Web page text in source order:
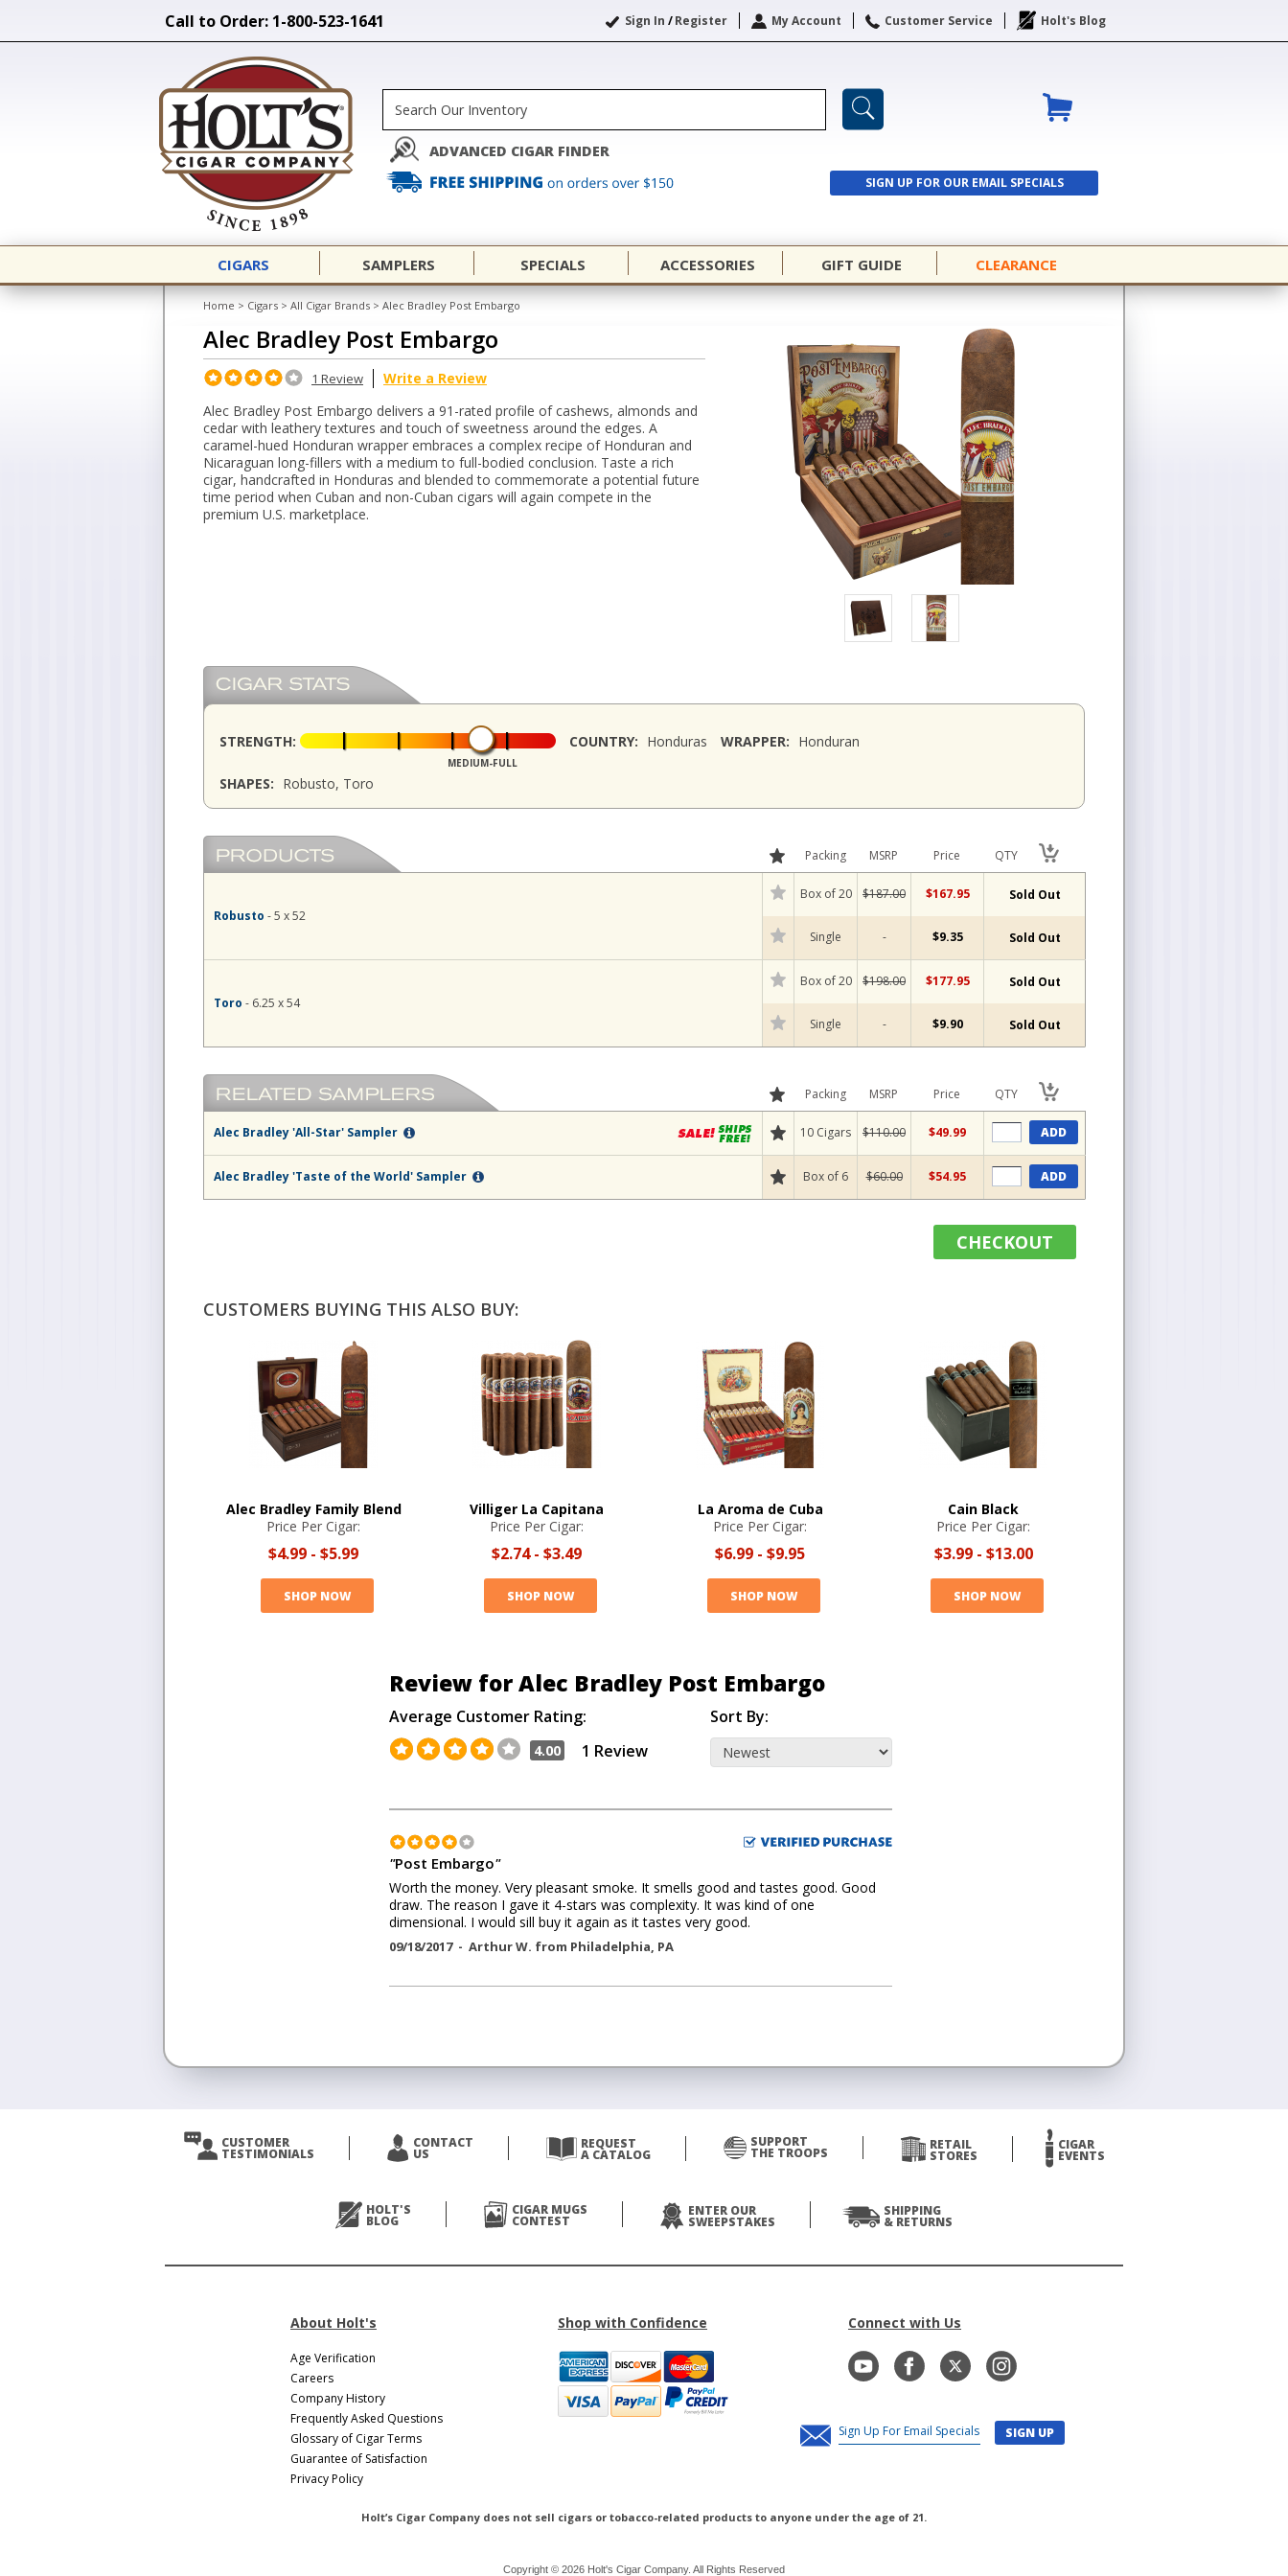
Call to Order: 1-800-523-1641 Sign In /Register My Account Customer Service Holt's Blog
ADVANCED CIGAR FINDER
SIGN UP FOR OUR EMAIL SPECIALS
SIGN UP
CIGARS SAMPLERS SPECIALS ACCESSORIES GIFT GUIDE CLEARANCE
Home > Cigars > All Cigar Brands > Alec Bradley Post Embargo
Alec Bradley Post Embargo
1 Review
Write a Review
Alec Bradley Post Embargo delivers a 91-rated profile of cashews, almonds and
cedar with leathery textures and touch of sweetness around the edges. A
caramel-hued Honduran wrapper embraces a complex recipe of Honduran and
Nicaraguan long-fillers with a medium to full-bodied conclusion. Taste a rich
cigar, handcrafted in Honduras and blended to commemorate a potential future
time period when Cuban and non-Cuban cigars will again compete in the
premium U.S. marketplace.
STRENGTH:
MEDIUM-FULL
COUNTRY: Honduras WRAPPER: Honduran
SHAPES: Robusto, Toro
Packing MSRP Price QTY
Robusto - 5 x 52
Box of 20 $187.00 $167.95 Sold Out
Single - $9.35 Sold Out
Toro - 6.25 x 54
Box of 20 $198.00 $177.95 Sold Out
Single - $9.90 Sold Out
Packing MSRP Price QTY
Alec Bradley 'All-Star' Sampler 10 Cigars $110.00 $49.99 ADD
Alec Bradley 'Taste of the World' Sampler Box of 6 $60.00 $54.95 ADD
CHECKOUT
CUSTOMERS BUYING THIS ALSO BUY:
Alec Bradley Family Blend
Price Per Cigar:
$4.99 - $5.99
SHOP NOW
Villiger La Capitana
Price Per Cigar:
$2.74- $3.49
SHOP NOW
La Aroma de Cuba
Price Per Cigar:
$6.99 - $9.95
SHOP NOW
Cain Black
Price Per Cigar:
$3.99- $13.00
SHOP NOW
Review for Alec Bradley Post Embargo
Average Customer Rating:
4.00 1 Review
Sort By:
"Post Embargo"
Worth the money. Very pleasant smoke. It smells good and tastes good. Good
draw. The reason I gave it 4-stars was complexity. It was kind of one
dimensional. I would sill buy it again as it tastes very good.
09/18/2017 - Arthur W. from Philadelphia, PA
<
Prev
CUSTOMER
TESTIMONIALS
CONTACT
US
REQUEST
A CATALOG
SUPPORT
THE TROOPS
RETAIL
STORES
CIGAR
EVENTS
HOLT'S
BLOG
CIGAR MUGS
CONTEST
ENTER OUR
SWEEPSTAKES
SHIPPING
& RETURNS
About Holt's
Age Verification
Careers
Company History
Frequently Asked Questions
Glossary of Cigar Terms
Guarantee of Satisfaction
Privacy Policy
Shop with Confidence Connect with Us
SIGN UP
Holt’s Cigar Company does not sell cigars or tobacco-related products to anyone under the age of 21.
Copyright © 2026 Holt's Cigar Company. All Rights Reserved